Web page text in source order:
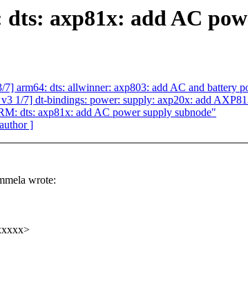
axp81x: add AC
arm64: dts: allwinner: axp803: add AC and battery
1/7] dt-bindings: power: supply: axp20x: add
dts: axp81x: add AC power supply subnode"
]
wrote: